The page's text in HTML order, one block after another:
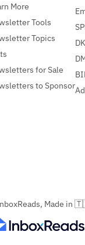
More
Tools
Topics
for Sale
to Sponsor
Made in